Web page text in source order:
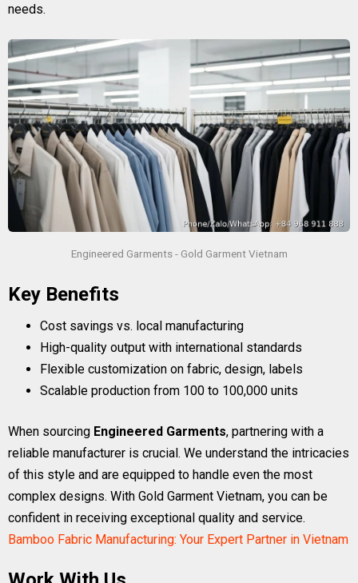
needs.
Engineered Garments - Gold Garment Vietnam
Key Benefits
Cost savings vs. local manufacturing
High-quality output with international standards
Flexible customization on fabric, design, labels
Scalable production from 100 to 100,000 units
When sourcing Engineered Garments, partnering with a
reliable manufacturer is crucial. We understand the intricacies
of this style and are equipped to handle even the most
complex designs. With Gold Garment Vietnam, you can be
confident in receiving exceptional quality and service.
Bamboo Fabric Manufacturing: Your Expert Partner in Vietnam